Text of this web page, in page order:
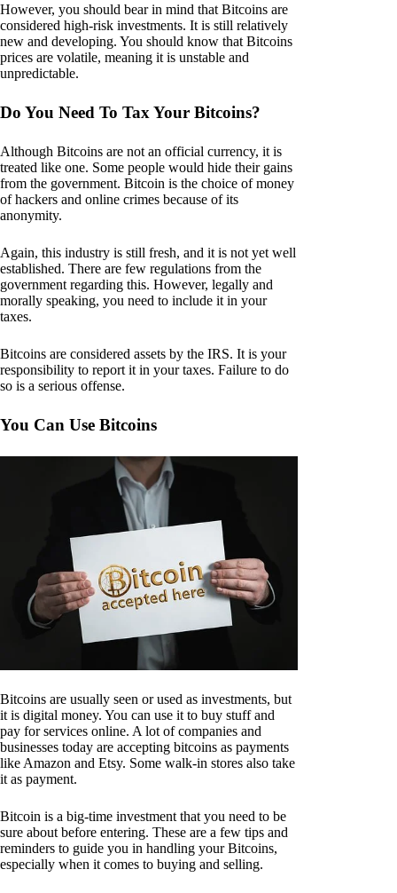
However, you should bear in mind that Bitcoins are
considered high-risk investments. It is still relatively
new and developing. You should know that Bitcoins
prices are volatile, meaning it is unstable and
unpredictable.
Do You Need To Tax Your Bitcoins?
Although Bitcoins are not an official currency, it is
treated like one. Some people would hide their gains
from the government. Bitcoin is the choice of money
of hackers and online crimes because of its
anonymity.
Again, this industry is still fresh, and it is not yet well
established. There are few regulations from the
government regarding this. However, legally and
morally speaking, you need to include it in your
taxes.
Bitcoins are considered assets by the IRS. It is your
responsibility to report it in your taxes. Failure to do
so is a serious offense.
You Can Use Bitcoins
Bitcoins are usually seen or used as investments, but
it is digital money. You can use it to buy stuff and
pay for services online. A lot of companies and
businesses today are accepting bitcoins as payments
like Amazon and Etsy. Some walk-in stores also take
it as payment.
Bitcoin is a big-time investment that you need to be
sure about before entering. These are a few tips and
reminders to guide you in handling your Bitcoins,
especially when it comes to buying and selling.